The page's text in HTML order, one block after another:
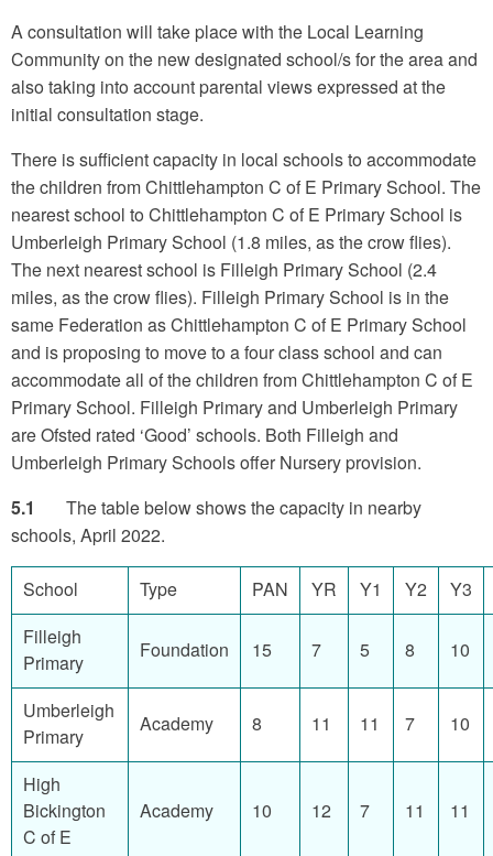
A consultation will take place with the Local Learning
Community on the new designated school/s for the area and
also taking into account parental views expressed at the
initial consultation stage.
There is sufficient capacity in local schools to accommodate
the children from Chittlehampton C of E Primary School. The
nearest school to Chittlehampton C of E Primary School is
Umberleigh Primary School (1.8 miles, as the crow flies).
The next nearest school is Filleigh Primary School (2.4
miles, as the crow flies). Filleigh Primary School is in the
same Federation as Chittlehampton C of E Primary School
and is proposing to move to a four class school and can
accommodate all of the children from Chittlehampton C of E
Primary School. Filleigh Primary and Umberleigh Primary
are Ofsted rated ‘Good’ schools. Both Filleigh and
Umberleigh Primary Schools offer Nursery provision.
5.1
The table below shows the capacity in nearby
schools, April 2022.
School Type PAN YR Y1 Y2
Y3
Filleigh
Primary
Foundation 15 7 5 8 10
Umberleigh
Primary
Academy 8 11 11 7 10
High
Bickington
C of E
Academy 10 12 7 11 11